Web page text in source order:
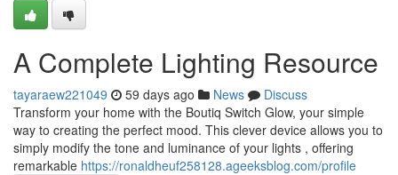
A Complete Lighting Resource
tayaraew221049 59 days ago News
Discuss
Transform your home with the Boutiq Switch Glow, your simple
way to creating the perfect mood. This clever device allows you to
simply modify the tone and luminance of your lights , offering
remarkable https://ronaldheuf258128.ageeksblog.com/profile